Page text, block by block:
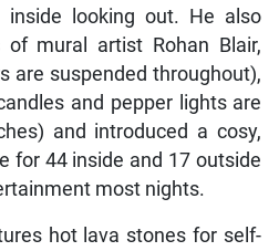
looking out. He also
of mural artist Rohan Blair,
are suspended throughout),
and pepper lights are
and introduced a cosy,
for 44 inside and 17 outside
most nights.
hot lava stones for self-